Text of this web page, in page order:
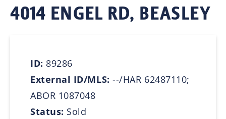
4014 ENGEL RD, BEASLEY
ID: 89286
External ID/MLS:--/HAR 62487110;
ABOR 1087048
Status: Sold